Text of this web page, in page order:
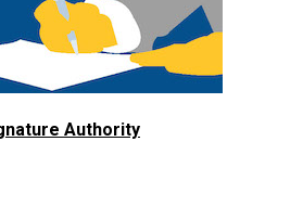
Authority